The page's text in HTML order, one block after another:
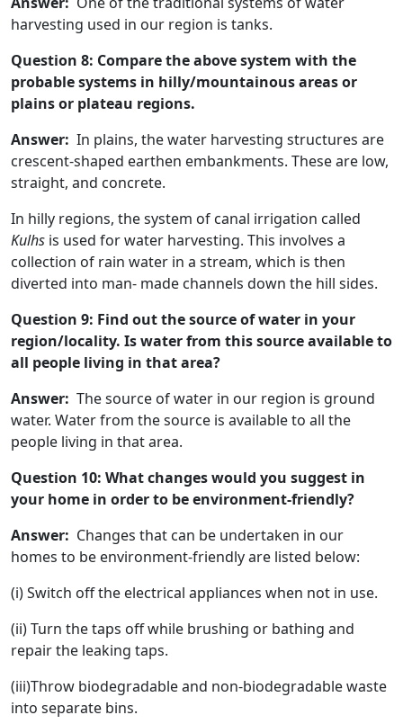
harvesting used in our region is tanks.
Question 8: Compare the above system with the
probable systems in hilly/mountainous areas or
plains or plateau regions.
Answer: In plains, the water harvesting structures are
crescent-shaped earthen embankments. These are low,
straight, and concrete.
In hilly regions, the system of canal irrigation called
Kulhs is used for water harvesting. This involves a
collection of rain water in a stream, which is then
diverted into man- made channels down the hill sides.
Question 9: Find out the source of water in your
region/locality. Is water from this source available to
all people living in that area?
Answer: The source of water in our region is ground
water. Water from the source is available to all the
people living in that area.
Question 10: What changes would you suggest in
your home in order to be environment-friendly?
Answer: Changes that can be undertaken in our
homes to be environment-friendly are listed below:
(i) Switch off the electrical appliances when not in use.
(ii) Turn the taps off while brushing or bathing and
repair the leaking taps.
(iii)Throw biodegradable and non-biodegradable waste
into separate bins.